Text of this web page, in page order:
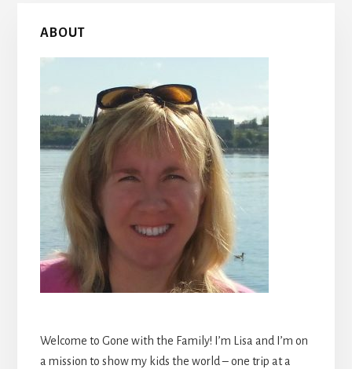
Primary
Sidebar
ABOUT
Welcome to Gone with the Family! I’m Lisa and I’m on
a mission to show my kids the world – one trip at a